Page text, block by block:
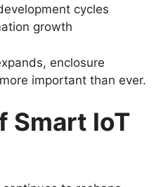
cycles
growth
enclosure
important than ever.
Smart IoT